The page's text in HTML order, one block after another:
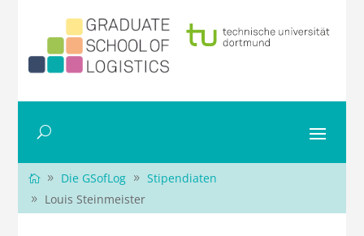
Die GSofLog
Stipendiaten
Louis Steinmeister